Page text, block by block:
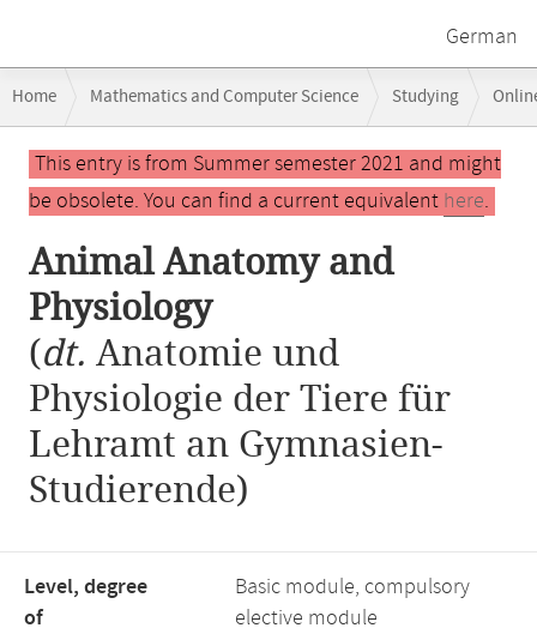
German
navigation
Home Mathematics and Computer Science Studying
Main
contentThis entry is from Summer semester 2021 and might
be obsolete. You can find a current equivalent here.
Animal Anatomy and
Physiology
(dt. Anatomie und
Physiologie der Tiere für
Lehramt an Gymnasien-
Studierende)
Level, degree
of
Basic module, compulsory
elective module